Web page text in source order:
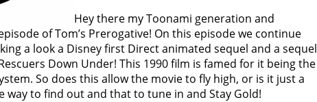
Hey there my Toonami generation and
of Tom’s Prerogative! On this episode we continue
a look a Disney first Direct animated sequel and a sequel
Down Under! This 1990 film is famed for it being the
So does this allow the movie to fly high, or is it just a
way to find out and that to tune in and Stay Gold!